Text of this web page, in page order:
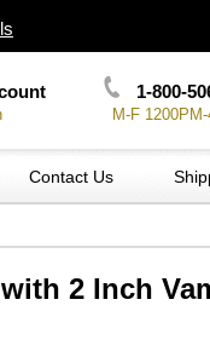
1-800-
M-F 1200PM-
Contact Us
2 Inch